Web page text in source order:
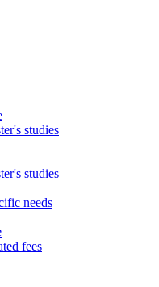
studies
studies
needs
fees